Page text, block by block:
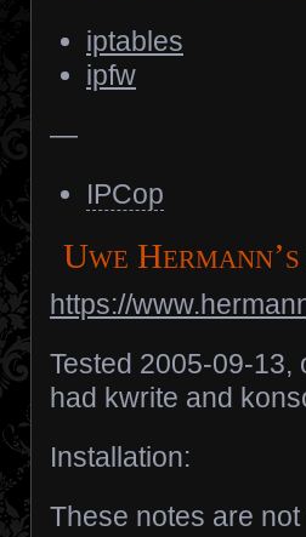
iptables
ipfw
—
IPCop
Uwe
https://
Tested 2005-09-13,
had kwrite and
Installation:
These notes are